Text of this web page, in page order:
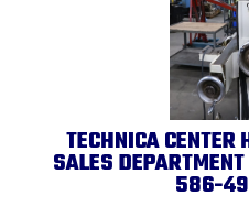
TECHNICA CENTER
SALES
586-